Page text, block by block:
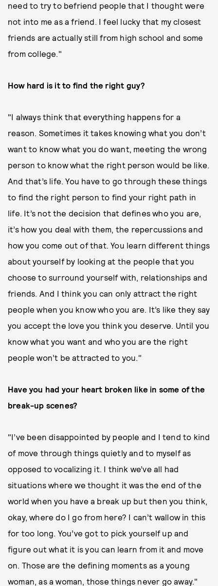
need to try to befriend people that I thought were
not into me as a friend. I feel lucky that my closest
friends are actually still from high school and some
from college."
How hard is it to find the right guy?
"I always think that everything happens for a
reason. Sometimes it takes knowing what you don’t
want to know what you do want, meeting the wrong
person to know what the right person would be like.
And that’s life. You have to go through these things
to find the right person to find your right path in
life. It’s not the decision that defines who you are,
it’s how you deal with them, the repercussions and
how you come out of that. You learn different things
about yourself by looking at the people that you
choose to surround yourself with, relationships and
friends. And I think you can only attract the right
people when you know who you are. It’s like they say
you accept the love you think you deserve. Until you
know what you want and who you are the right
people won’t be attracted to you."
Have you had your heart broken like in some of the
break-up scenes?
"I’ve been disappointed by people and I tend to kind
of move through things quietly and to myself as
opposed to vocalizing it. I think we’ve all had
situations where we thought it was the end of the
world when you have a break up but then you think,
okay, where do I go from here? I can’t wallow in this
for too long. You’ve got to pick yourself up and
figure out what it is you can learn from it and move
on. Those are the defining moments as a young
woman, as a woman, those things never go away."